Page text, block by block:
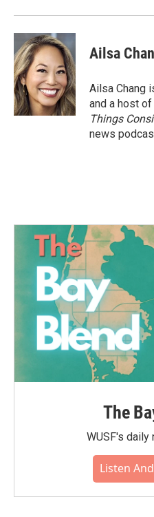
Ailsa
Ailsa Chang
and a host of
Things
news
The
WUSF's daily
Listen